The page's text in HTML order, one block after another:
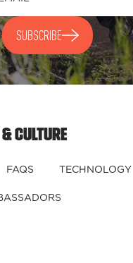
SUBSCRIBE
CULTURE
FAQS TECHNOLOGY